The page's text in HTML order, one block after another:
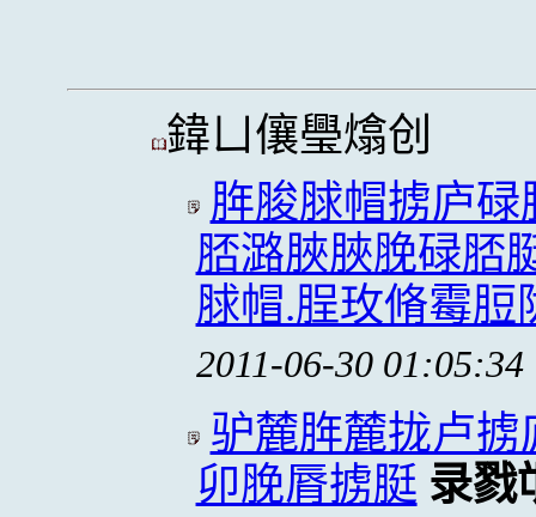
鍏ㄩ儴璺熻创
脌脧脙帽掳庐
脴潞脥脥脕碌脴
脙帽.脭玫脩霉脰
2011-06-30 01:05:34
驴麓脌麓拢卢
卯脕脣掳脡 录戮